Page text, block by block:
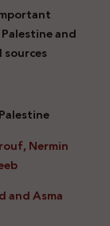
and
Nermin
and Asma